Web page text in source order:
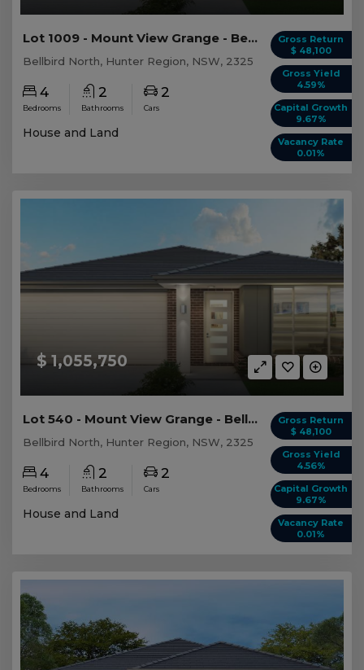
Gross Return
$ 48,100
Gross Yield
4.59%
Capital Growth
9.67%
Vacancy Rate
0.01%
Lot 1009 - Mount View Grange - Bellbird North
Bellbird North, Hunter Region, NSW, 2325
4
Bedrooms
2
Bathrooms
2
Cars
House and Land
$ 1,055,750
Gross Return
$ 48,100
Gross Yield
4.56%
Capital Growth
9.67%
Vacancy Rate
0.01%
Lot 540 - Mount View Grange - Bellbird North
Bellbird North, Hunter Region, NSW, 2325
4
Bedrooms
2
Bathrooms
2
Cars
House and Land